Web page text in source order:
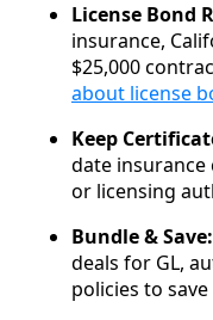
License Bond
insurance,
$25,000
about license
Keep
date
or licensing
Bundle & Save:
deals for GL,
policies to